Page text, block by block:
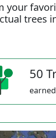
your
trees
50
earned